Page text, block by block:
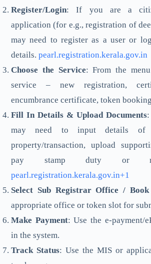
Register/Login: If you are a
application (for e.g., registration of
may need to register as a user or
details. pearl.registration.kerala.gov.in
Choose the Service: From the
service – new registration,
encumbrance certificate, token
Fill In Details & Upload Documents
may need to input details of
property/transaction, upload
pay stamp duty or
pearl.registration.kerala.gov.in+1
Select Sub Registrar Office / Book
appropriate office or token slot for
Make Payment: Use the e-payment/
in the system.
Track Status: Use the MIS or